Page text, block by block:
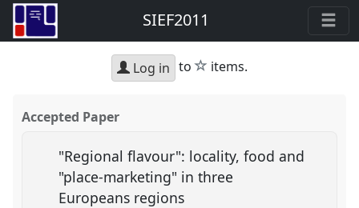
SIEF2011
Log in to star
items.
Accepted Paper
"Regional flavour": locality, food and
"place-marketing" in three
Europeans regions